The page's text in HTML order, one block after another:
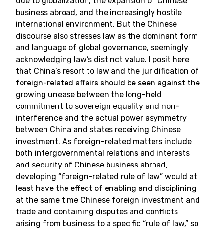
business abroad, and the increasingly hostile
international environment. But the Chinese
discourse also stresses law as the dominant form
and language of global governance, seemingly
acknowledging law’s distinct value. I posit here
that China’s resort to law and the juridification of
foreign-related affairs should be seen against the
growing unease between the long-held
commitment to sovereign equality and non-
interference and the actual power asymmetry
between China and states receiving Chinese
investment. As foreign-related matters include
both intergovernmental relations and interests
and security of Chinese business abroad,
developing “foreign-related rule of law” would at
least have the effect of enabling and disciplining
at the same time Chinese foreign investment and
trade and containing disputes and conflicts
arising from business to a specific “rule of law,” so